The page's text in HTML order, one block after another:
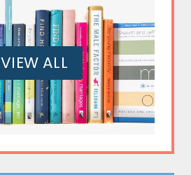
VIEW ALL